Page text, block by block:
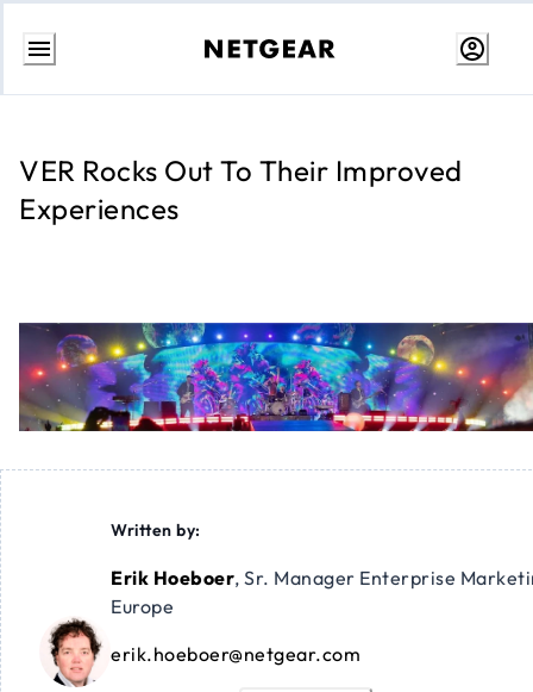
Skip
VER Rocks Out To Their Improved
Experiences
Written by:
Erik Hoeboer, Sr. Manager Enterprise
Europe
erik.hoeboer@netgear.com